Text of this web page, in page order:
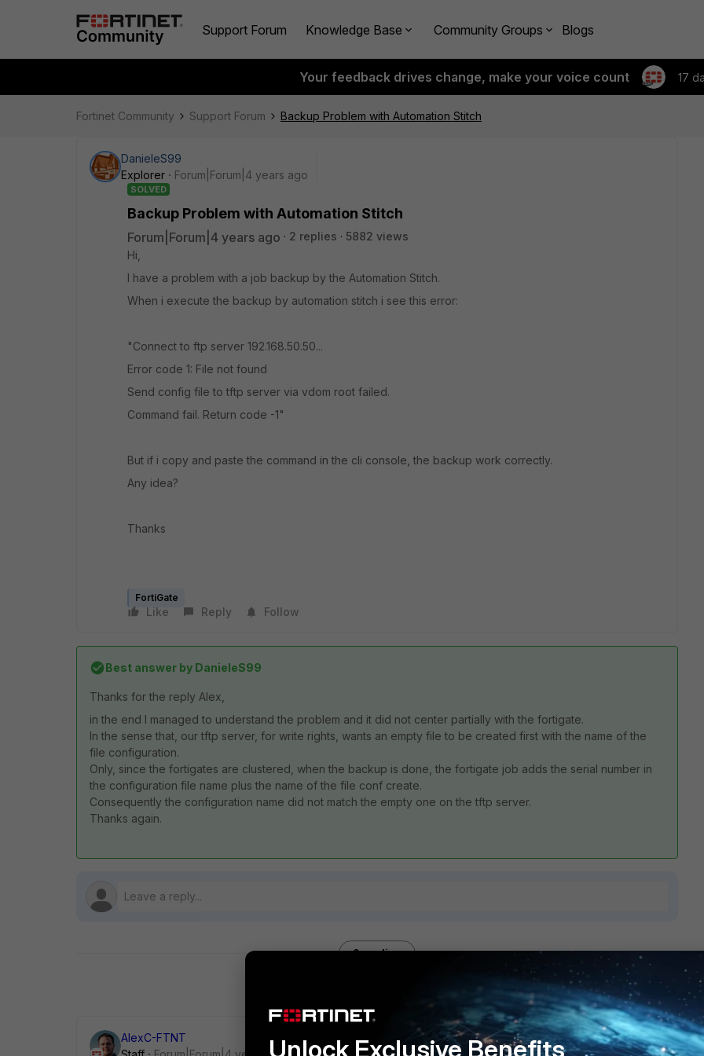
Support Forum Knowledge Base Community Groups Blogs
Your feedback drives change, make your voice count 17
Fortinet Community Support Forum Backup Problem with Automation Stitch
DanieleS99
Explorer
Forum|Forum|4 years ago
SOLVED
Backup Problem with Automation Stitch
Forum|Forum|4 years ago 2 replies
5882 views
Hi,
I have a problem with a job backup by the Automation Stitch.
When i execute the backup by automation stitch i see this error:
"Connect to ftp server 192.168.50.50...
Error code 1: File not found
Send config file to tftp server via vdom root failed.
Command fail. Return code -1"
But if i copy and paste the command in the cli console, the backup work correctly.
Any idea?
Thanks
FortiGate
Like Reply Follow
Best answer by DanieleS99
Thanks for the reply Alex,
in the end I managed to understand the problem and it did not center partially with the fortigate.
In the sense that, our tftp server, for write rights, wants an empty file to be created first with the name of the
file configuration.
Only, since the fortigates are clustered, when the backup is done, the fortigate job adds the serial number in
the configuration file name plus the name of the file conf create.
Consequently the configuration name did not match the empty one on the tftp server.
Thanks again.
2 replies
Sort by Oldest first
AlexC-FTNT
Unlock Exclusive Benefits